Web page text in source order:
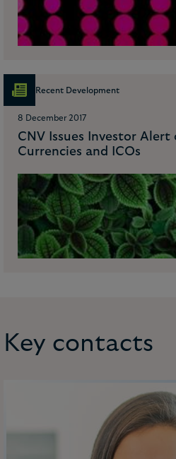
Recent Development
8 December 2017
CNV Issues Investor Alert
Currencies and ICOs
Key contacts